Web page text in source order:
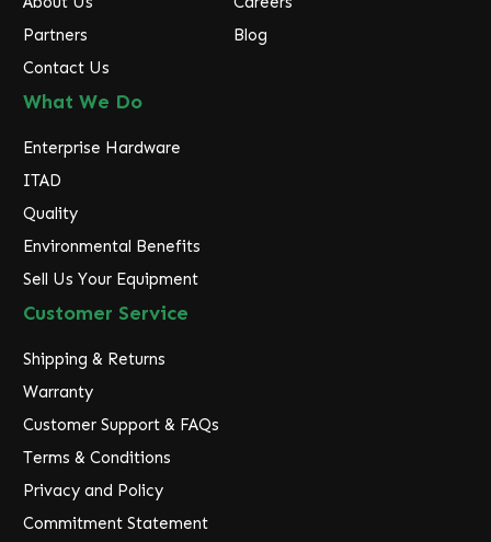
Partners
Contact Us
Blog
What We Do
Enterprise Hardware
ITAD
Quality
Environmental Benefits
Sell Us Your Equipment
Customer Service
Shipping & Returns
Warranty
Customer Support & FAQs
Terms & Conditions
Privacy and Policy
Commitment Statement